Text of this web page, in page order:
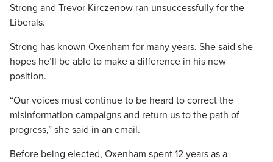
Strong and Trevor Kirczenow ran unsuccessfully for the
Liberals.
Strong has known Oxenham for many years. She said she
hopes he’ll be able to make a difference in his new
position.
“Our voices must continue to be heard to correct the
misinformation campaigns and return us to the path of
progress,” she said in an email.
Before being elected, Oxenham spent 12 years as a